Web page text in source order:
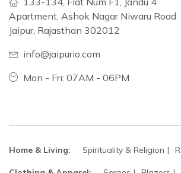
Apartment, Ashok Nagar Niwaru Road
Jaipur, Rajasthan 302012
info@jaipurio.com
Mon - Fri: 07AM - 06PM
Home & Living: Spirituality & Religion